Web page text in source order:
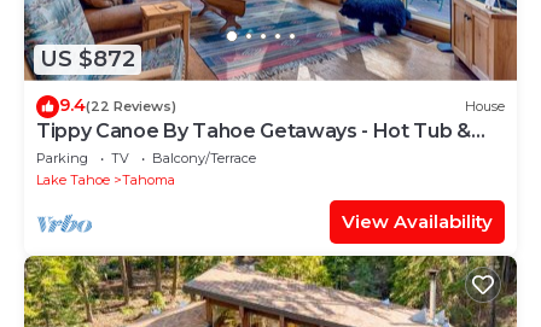
US $872
9.4(22 Reviews) House
Tippy Canoe By Tahoe Getaways - Hot Tub &
Sauna + EV Charger
Parking TV
Balcony/Terrace
Lake Tahoe
Tahoma
View Availability